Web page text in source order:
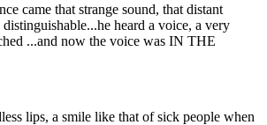
came that strange sound, that distant
heard a voice, a very
...and now the voice was IN THE
lips, a smile like that of sick people when